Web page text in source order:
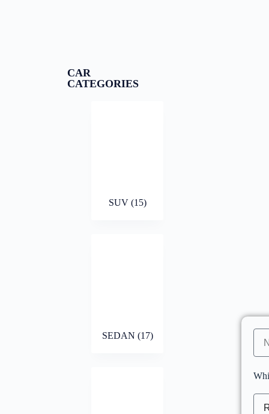
CAR
CATEGORIES
SUV (15)
SEDAN (17)